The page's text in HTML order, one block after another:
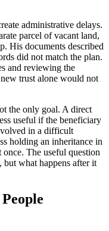
administrative delays.
parcel of vacant land,
His documents described
did not match the plan.
and reviewing the
trust alone would not
the only goal. A direct
useful if the beneficiary
in a difficult
holding an inheritance in
The useful question
but what happens after it